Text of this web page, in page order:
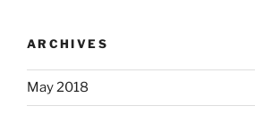
ARCHIVES
May 2018